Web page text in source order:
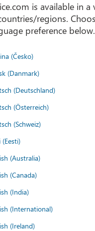
is available in a
regions.
preference below.
(Česko)
(Danmark)
(Deutschland)
(Österreich)
(Schweiz)
(Eesti)
(Australia)
(Canada)
(India)
(International)
(Ireland)